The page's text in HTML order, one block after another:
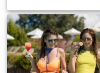
Facebook
Twitter